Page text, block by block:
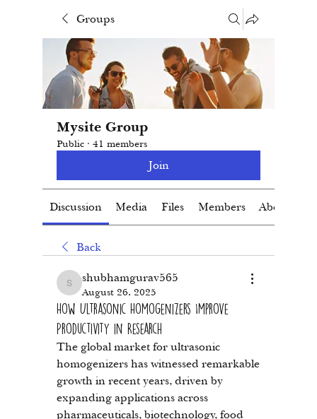
Groups
Mysite Group
Public · 41 members
Join
Discussion Media Files Members About
Back
shubhamgurav565
shubhamgurav565
August 26, 2025
How Ultrasonic Homogenizers Improve
Productivity in Research
The global market for ultrasonic
homogenizers has witnessed remarkable
growth in recent years, driven by
expanding applications across
pharmaceuticals, biotechnology, food